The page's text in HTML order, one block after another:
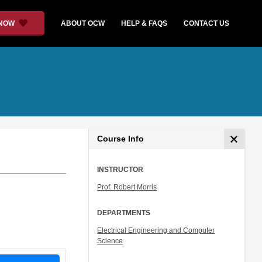
ABOUT OCW HELP & FAQS CONTACT US
Course Info
INSTRUCTOR
Prof. Robert Morris
DEPARTMENTS
Electrical Engineering and Computer
Science